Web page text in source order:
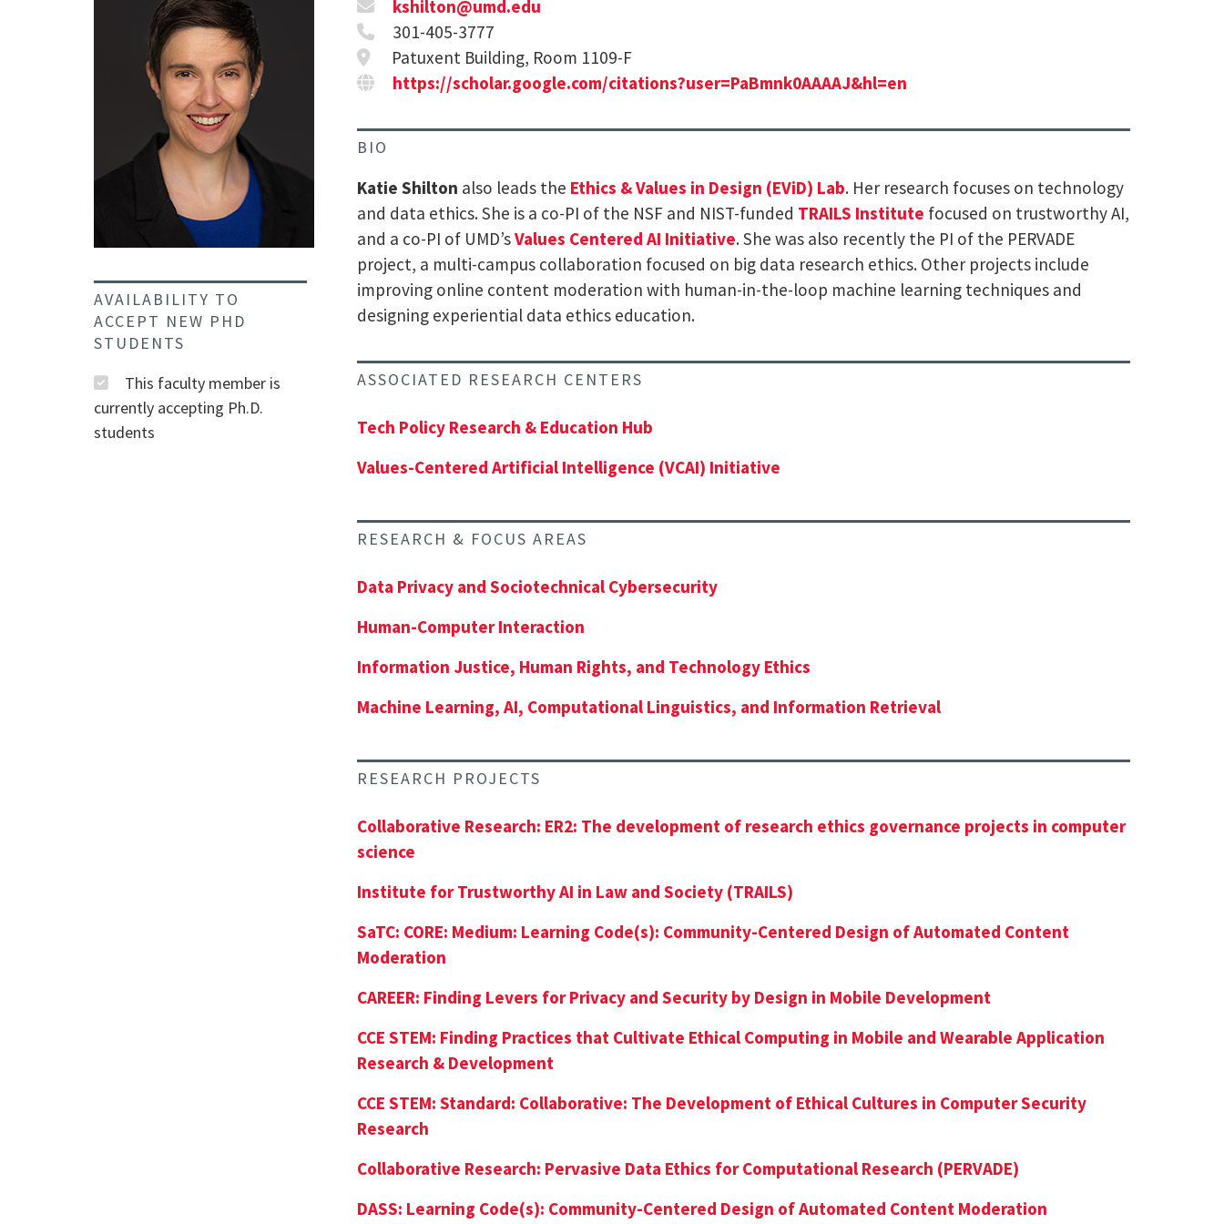
AVAILABILITY TO
ACCEPT NEW PHD
STUDENTS
This faculty member is
currently accepting Ph.D.
students
kshilton@umd.edu
301-405-3777
Patuxent Building, Room 1109-F
https://scholar.google.com/citations?user=PaBmnk0AAAAJ&hl=en
BIO
Katie Shilton also leads the Ethics & Values in Design (EViD) Lab. Her research focuses on technology
and data ethics. She is a co-PI of the NSF and NIST-funded TRAILS Institute focused on trustworthy AI,
and a co-PI of UMD’sValues Centered AI Initiative. She was also recently the PI of the PERVADE
project, a multi-campus collaboration focused on big data research ethics. Other projects include
improving online content moderation with human-in-the-loop machine learning techniques and
designing experiential data ethics education.
ASSOCIATED RESEARCH CENTERS
Tech Policy Research & Education Hub
Values-Centered Artificial Intelligence (VCAI) Initiative
RESEARCH & FOCUS AREAS
Data Privacy and Sociotechnical Cybersecurity
Human-Computer Interaction
Information Justice, Human Rights, and Technology Ethics
Machine Learning, AI, Computational Linguistics, and Information Retrieval
RESEARCH PROJECTS
Collaborative Research: ER2: The development of research ethics governance projects in computer
science
Institute for Trustworthy AI in Law and Society (TRAILS)
SaTC: CORE: Medium: Learning Code(s): Community-Centered Design of Automated Content
Moderation
CAREER: Finding Levers for Privacy and Security by Design in Mobile Development
CCE STEM: Finding Practices that Cultivate Ethical Computing in Mobile and Wearable Application
Research & Development
CCE STEM: Standard: Collaborative: The Development of Ethical Cultures in Computer Security
Research
Collaborative Research: Pervasive Data Ethics for Computational Research (PERVADE)
DASS: Learning Code(s): Community-Centered Design of Automated Content Moderation